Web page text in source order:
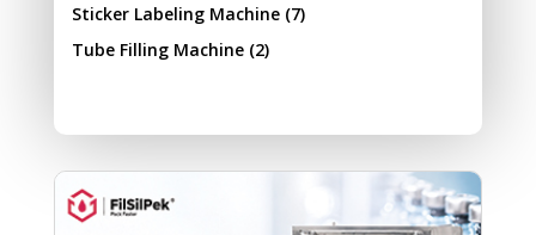
Sticker Labeling Machine(7)
Tube Filling Machine(2)